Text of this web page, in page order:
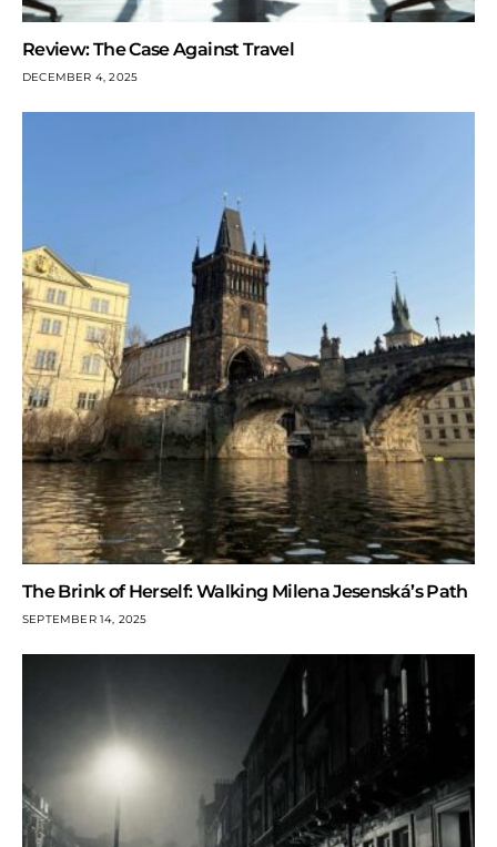
Review: The Case Against Travel
DECEMBER 4, 2025
The Brink of Herself: Walking Milena Jesenská’s Path
SEPTEMBER 14, 2025